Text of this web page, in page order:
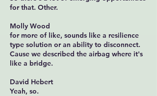
for that. Other.
Molly Wood
for more of like, sounds like a resilience
type solution or an ability to disconnect.
Cause we described the airbag where it's
like a bridge.
David Hebert
Yeah, so.